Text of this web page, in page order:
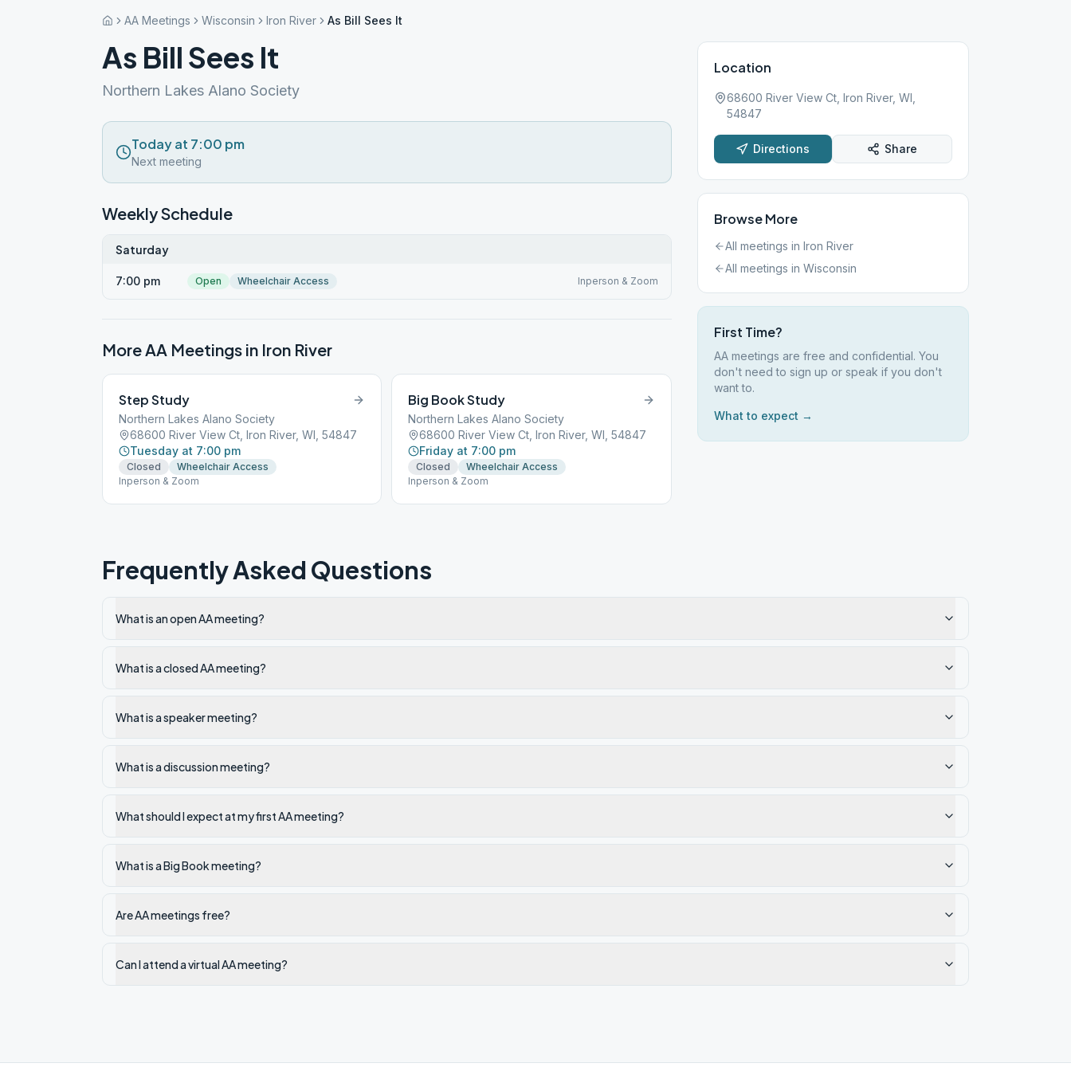
AA Meetings Wisconsin Iron River As Bill Sees It
As Bill Sees It
Northern Lakes Alano Society
Today at 7:00 pm
Next meeting
Weekly Schedule
Saturday
7:00 pm Open Wheelchair Access Inperson & Zoom
More AA Meetings in Iron River
Step Study
Northern Lakes Alano Society
68600 River View Ct, Iron River, WI, 54847
Tuesday at 7:00 pm
Closed
Wheelchair Access
Inperson & Zoom
Big Book Study
Northern Lakes Alano Society
68600 River View Ct, Iron River, WI, 54847
Friday at 7:00 pm
Closed
Wheelchair Access
Inperson & Zoom
Location
68600 River View Ct, Iron River, WI,
54847
Directions Share
Browse More
All meetings in Iron River
All meetings in Wisconsin
First Time?
AA meetings are free and confidential. You
don't need to sign up or speak if you don't
want to.
What to expect →
Frequently Asked Questions
What is an open AA meeting?
What is a closed AA meeting?
What is a speaker meeting?
What is a discussion meeting?
What should I expect at my first AA meeting?
What is a Big Book meeting?
Are AA meetings free?
Can I attend a virtual AA meeting?